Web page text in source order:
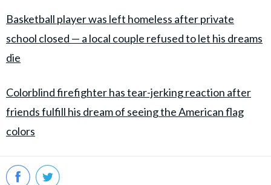
Basketball player was left homeless after private
school closed — a local couple refused to let his dreams
die
Colorblind firefighter has tear-jerking reaction after
friends fulfill his dream of seeing the American flag
colors